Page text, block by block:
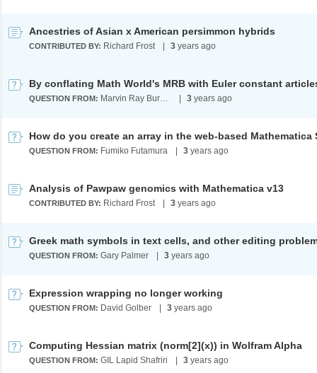
Ancestries of Asian x American persimmon hybrids
CONTRIBUTED BY: Richard Frost 3 years ago
QUESTION FROM: Marvin Ray Burns A.G.S. (cum laude) 3 years ago
QUESTION FROM: Fumiko Futamura 3 years ago
Analysis of Pawpaw genomics with Mathematica v13
CONTRIBUTED BY: Richard Frost 3 years ago
Greek math symbols in text cells, and other editing
QUESTION FROM: Gary Palmer 3 years ago
Expression wrapping no longer working
QUESTION FROM: David Golber 3 years ago
Computing Hessian matrix (norm[2](x)) in Wolfram Alpha
QUESTION FROM: GIL Lapid Shafriri 3 years ago